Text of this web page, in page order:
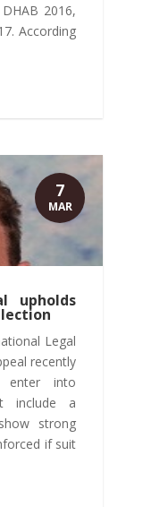
2016,
According
upholds
Legal
recently
enter into
include a
strong
if suit
7
MAR